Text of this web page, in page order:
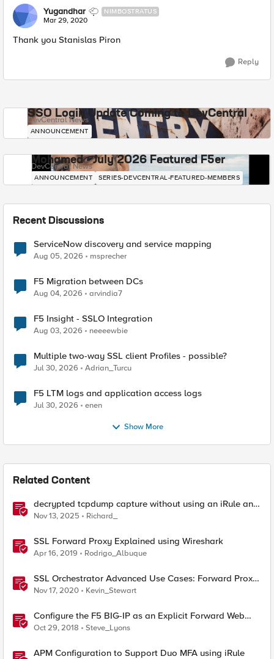
Yugandhar NIMBOSTRATUS
Mar 29, 2020
Thank you Stanislas Piron
Reply
SSO Login Update Coming to DevCentral
DevCentral News
ANNOUNCEMENT
Mohamed - July 2026 Featured F5er
DevCentral News
ANNOUNCEMENT SERIES-DEVCENTRAL-FEATURED-MEMBERS
Recent Discussions
ServiceNow discovery and service mapping
Aug 05, 2026 msprecher
F5 Migration between DCs
Aug 04, 2026 arvindia7
F5 Insight - SSLO Integration
Aug 03, 2026 neeeewbie
Multiple two-way SSL client Profiles - possible?
Jul 30, 2026 Adrian_Turcu
F5 LTM logs and application access logs
Jul 30, 2026 enen
Show More
Related Content
decrypted tcpdump capture without using an iRule and
without using tshark
Nov 13, 2025 Richard_
SSL Forward Proxy Explained using Wireshark
Apr 16, 2019 Rodrigo_Albuque
SSL Orchestrator Advanced Use Cases: Forward Proxy
Authentication
Nov 17, 2020 Kevin_Stewart
Configure the F5 BIG-IP as an Explicit Forward Web
Proxy Using LTM
Oct 29, 2018 Steve_Lyons
APM Configuration to Support Duo MFA using iRule